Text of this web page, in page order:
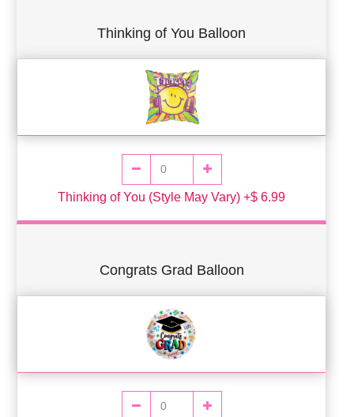
Thinking of You Balloon
Thinking of You (Style May Vary) +$ 6.99
Congrats Grad Balloon